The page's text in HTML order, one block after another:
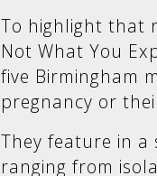
To highlight that
Not What You
five Birmingham
pregnancy or
They feature in a
ranging from